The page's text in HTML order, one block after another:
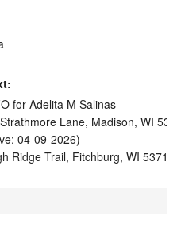
for Adelita M Salinas
Lane, Madison, WI
04-09-2026)